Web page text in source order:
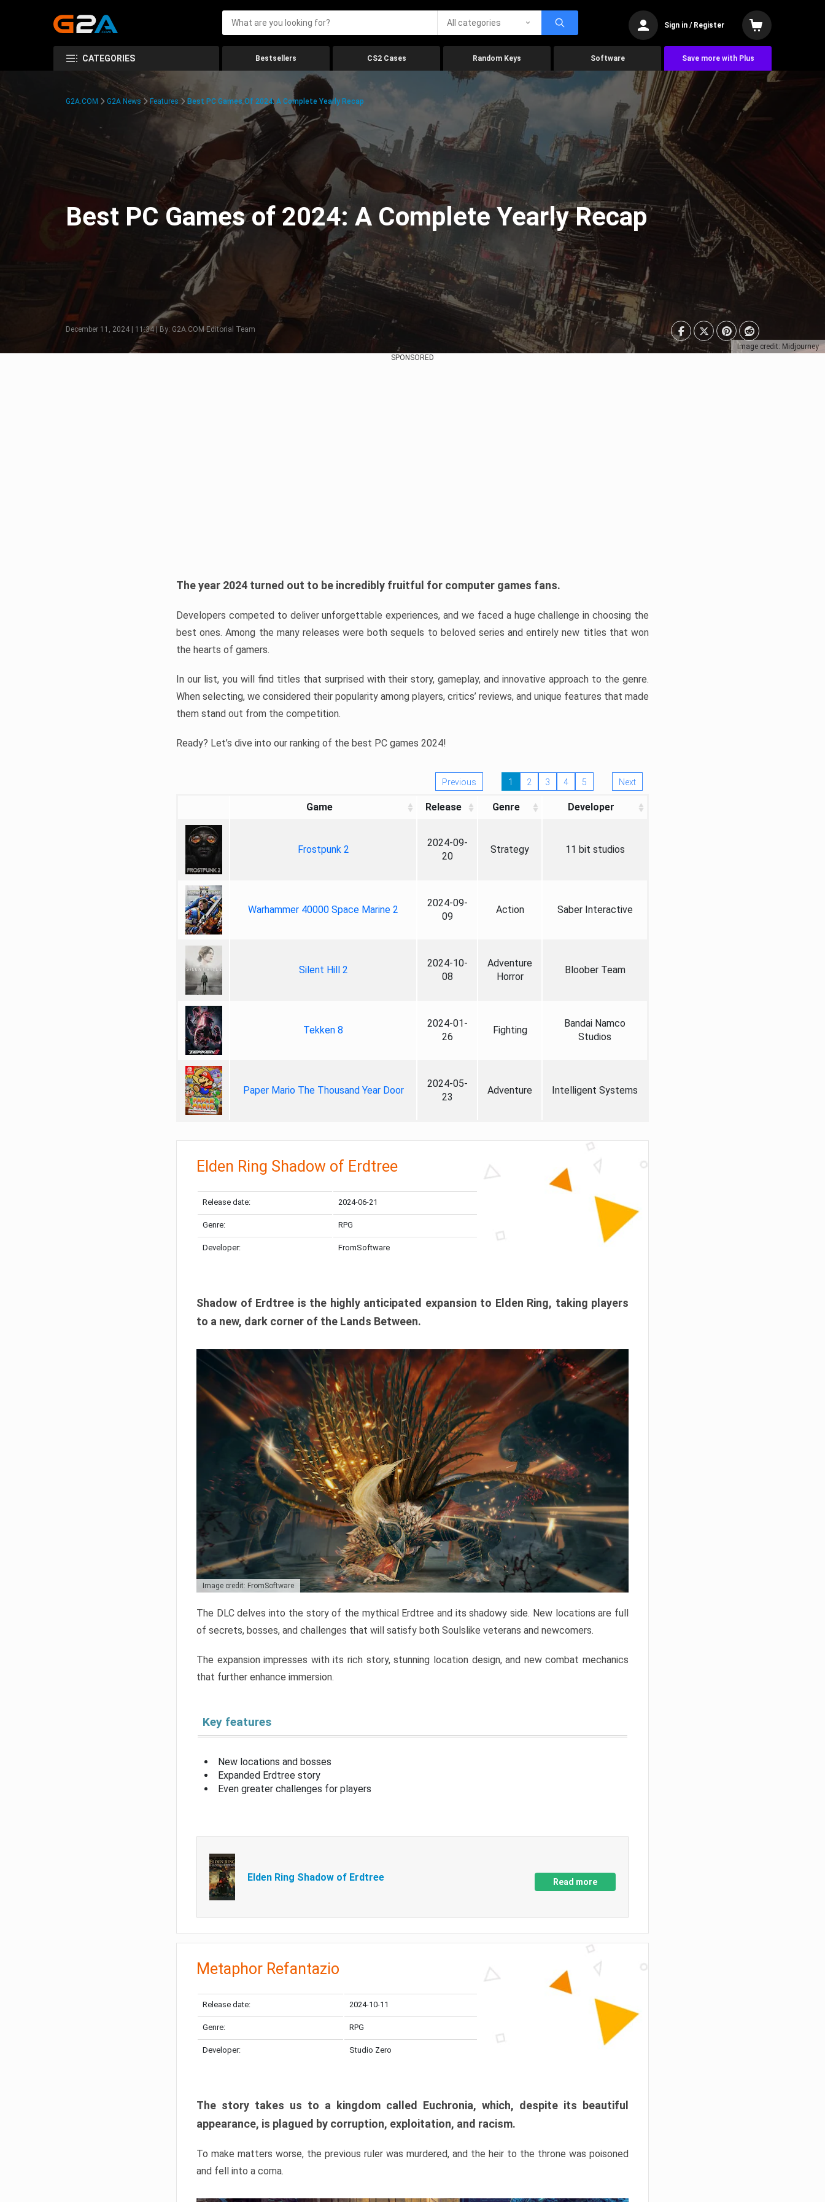
All categories Sign in / Register
CATEGORIES Bestsellers CS2 Cases Random Keys Software Save more with Plus
Image credit: Midjourney
G2A.COM G2A News Features Best PC Games Of 2024: A Complete Yearly Recap
Best PC Games of 2024: A Complete Yearly Recap
December 11, 2024 | 11:34 | By: G2A.COM Editorial Team
SPONSORED
The year 2024 turned out to be incredibly fruitful for computer games fans.
Developers competed to deliver unforgettable experiences, and we faced a huge challenge in choosing the
best ones. Among the many releases were both sequels to beloved series and entirely new titles that won
the hearts of gamers.
In our list, you will find titles that surprised with their story, gameplay, and innovative approach to the genre.
When selecting, we considered their popularity among players, critics’ reviews, and unique features that made
them stand out from the competition.
Ready? Let’s dive into our ranking of the best PC games 2024!
Previous 1 2 3 4 5 Next
Game Release Genre Developer
Frostpunk 2
2024-09-
20
Strategy 11 bit studios
Warhammer 40000 Space Marine 2
2024-09-
09
Action Saber Interactive
Silent Hill 2
2024-10-
08
Adventure
Horror
Bloober Team
Tekken 8
2024-01-
26
Fighting
Bandai Namco
Studios
Paper Mario The Thousand Year Door
2024-05-
23
Adventure Intelligent Systems
Elden Ring Shadow of Erdtree
Release date: 2024-06-21
Genre: RPG
Developer: FromSoftware
Shadow of Erdtree is the highly anticipated expansion to Elden Ring, taking players
to a new, dark corner of the Lands Between.
Image credit: FromSoftware
The DLC delves into the story of the mythical Erdtree and its shadowy side. New locations are full
of secrets, bosses, and challenges that will satisfy both Soulslike veterans and newcomers.
The expansion impresses with its rich story, stunning location design, and new combat mechanics
that further enhance immersion.
Key features
New locations and bosses
Expanded Erdtree story
Even greater challenges for players
Elden Ring Shadow of Erdtree Read more
Metaphor Refantazio
Release date: 2024-10-11
Genre: RPG
Developer: Studio Zero
The story takes us to a kingdom called Euchronia, which, despite its beautiful
appearance, is plagued by corruption, exploitation, and racism.
To make matters worse, the previous ruler was murdered, and the heir to the throne was poisoned
and fell into a coma.